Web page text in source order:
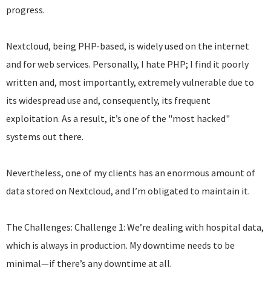
progress.
Nextcloud, being PHP-based, is widely used on the internet
and for web services. Personally, I hate PHP; I find it poorly
written and, most importantly, extremely vulnerable due to
its widespread use and, consequently, its frequent
exploitation. As a result, it’s one of the "most hacked"
systems out there.
Nevertheless, one of my clients has an enormous amount of
data stored on Nextcloud, and I’m obligated to maintain it.
The Challenges: Challenge 1: We’re dealing with hospital data,
which is always in production. My downtime needs to be
minimal—if there’s any downtime at all.